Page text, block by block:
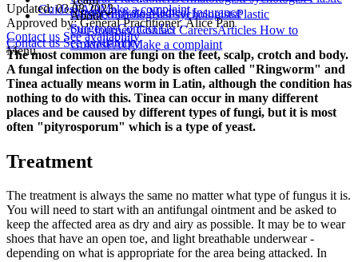
GuidesFAQMake a complaint
Contact us See availability
Menu
SurgeryPrivate Medical Insurance
GPsDermatologistsPsychologistsPlastic
SurgeonsContact Us
About
Our JourneyContactCareersArticles How to
GuidesFAQMake a complaint
Contact usSee availability
Updated: 03.08.2023
Approved by: General Practitioner, Alice Pan
The most common are fungi on the feet, scalp, crotch and body.
A fungal infection on the body is often called "Ringworm" and
Tinea actually means worm in Latin, although the condition has
nothing to do with this. Tinea can occur in many different
places and be caused by different types of fungi, but it is most
often "pityrosporum" which is a type of yeast.
Treatment
The treatment is always the same no matter what type of fungus it is.
You will need to start with an antifungal ointment and be asked to
keep the affected area as dry and airy as possible. It may be to wear
shoes that have an open toe, and light breathable underwear -
depending on what is appropriate for the area being attacked. In